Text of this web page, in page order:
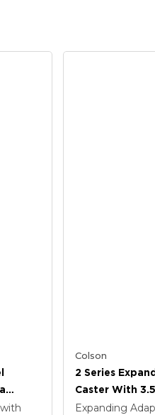
with
Colson
2 Series
Caster With
Rubber (Flat)
Expanding